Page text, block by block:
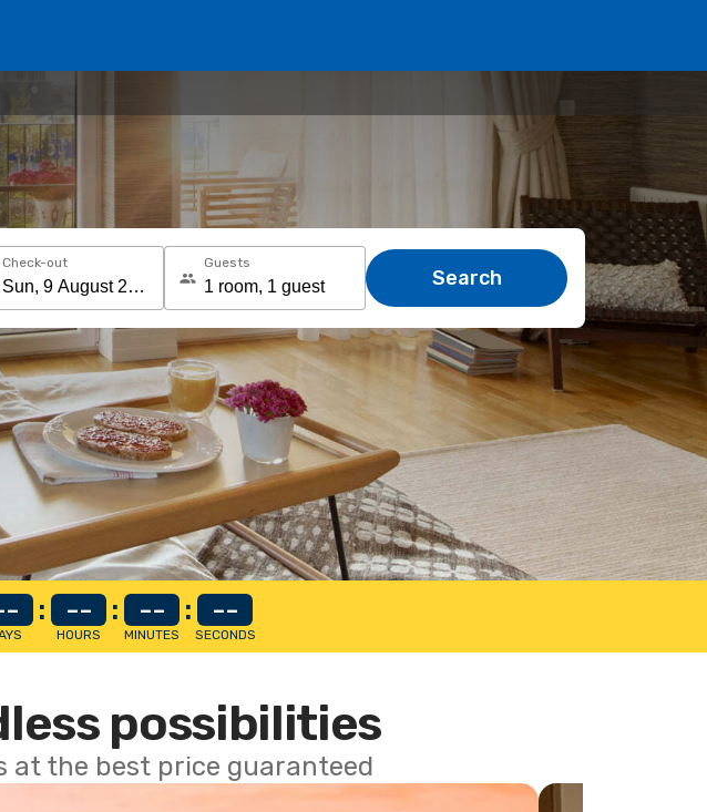
Check-out Guests
Search
: --
HOURS
: --
MINUTES
: --
SECONDS
possibilities
at the best price guaranteed